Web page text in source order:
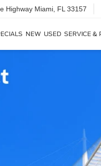
Highway Miami, FL 33157
NEW USED SERVICE &